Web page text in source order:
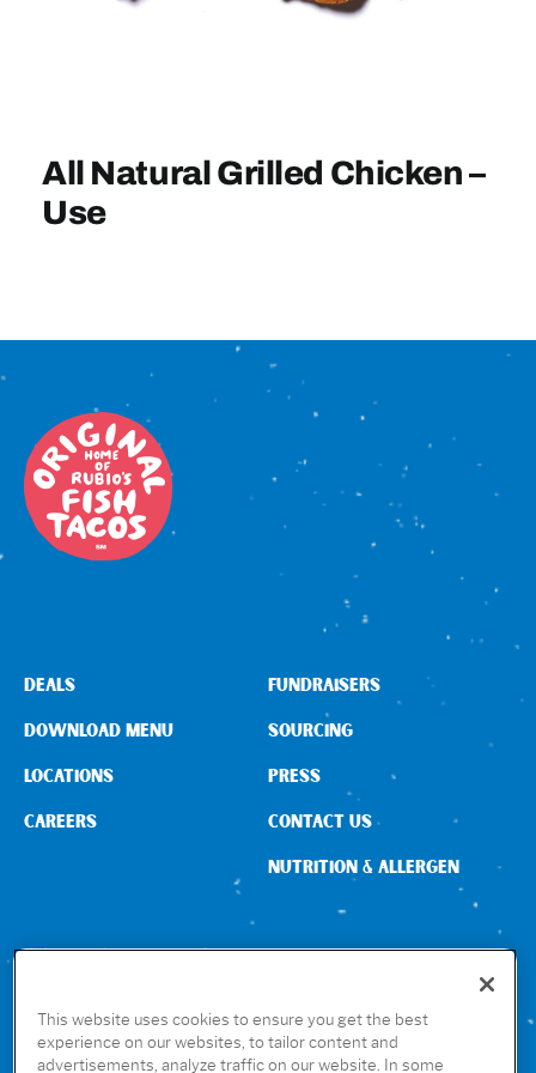
All Natural Grilled Chicken –
Use
CONNECT WITH US
DEALS
DOWNLOAD MENU
LOCATIONS
CAREERS
FUNDRAISERS
SOURCING
PRESS
CONTACT US
NUTRITION & ALLERGEN
This website uses cookies to ensure you get the best
experience on our websites, to tailor content and
advertisements, analyze traffic on our website. In some